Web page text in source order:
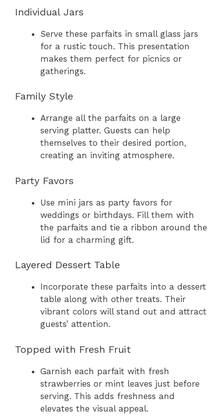
Individual Jars
Serve these parfaits in small glass jars
for a rustic touch. This presentation
makes them perfect for picnics or
gatherings.
Family Style
Arrange all the parfaits on a large
serving platter. Guests can help
themselves to their desired portion,
creating an inviting atmosphere.
Party Favors
Use mini jars as party favors for
weddings or birthdays. Fill them with
the parfaits and tie a ribbon around the
lid for a charming gift.
Layered Dessert Table
Incorporate these parfaits into a dessert
table along with other treats. Their
vibrant colors will stand out and attract
guests’ attention.
Topped with Fresh Fruit
Garnish each parfait with fresh
strawberries or mint leaves just before
serving. This adds freshness and
elevates the visual appeal.